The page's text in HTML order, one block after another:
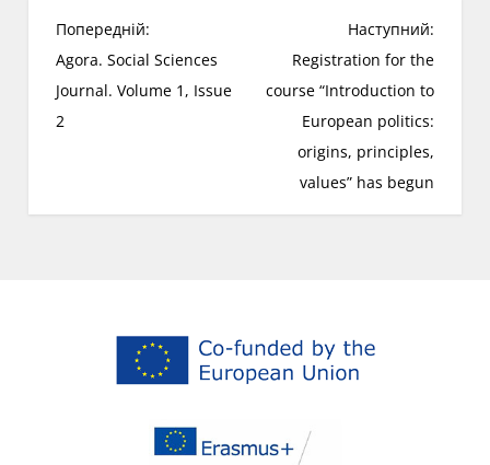
Н
а
в
і
Попередній:
Agora. Social Sciences
Journal. Volume 1, Issue
2
Наступний:
Registration for the
course “Introduction to
European politics:
origins, principles,
values” has begun